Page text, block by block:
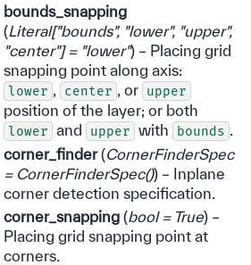
bounds_snapping
(Literal["bounds", "lower", "upper",
"center"]= "lower") – Placing grid
snapping point along axis:
lower center , or upper
position of the layer; or both
lower and upper with bounds
corner_finder(CornerFinderSpec
= CornerFinderSpec()) – Inplane
corner detection specification.
corner_snapping(bool = True) –
Placing grid snapping point at
corners.